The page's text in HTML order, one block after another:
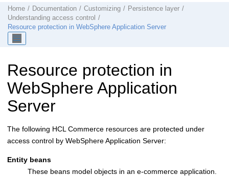
Home Documentation Customizing
Persistence layer
Understanding access control
Resource protection in WebSphere Application Server
Resource protection in
WebSphere Application
Server
The following HCL Commerce resources are protected under
access control by WebSphere Application Server:
Entity beans
These beans model objects in an e-commerce application.